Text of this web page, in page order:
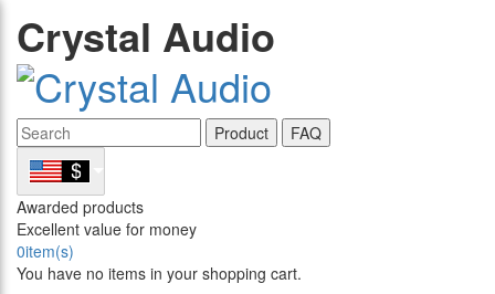
Crystal Audio
Product FAQ
Awarded products
Excellent value for money
0item(s)
You have no items in your shopping cart.